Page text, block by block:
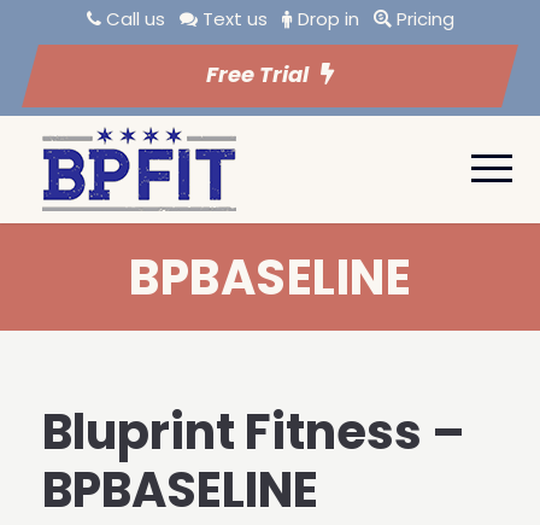
Call us Text us Drop in Pricing
Free Trial
BPBASELINE
Bluprint Fitness –
BPBASELINE